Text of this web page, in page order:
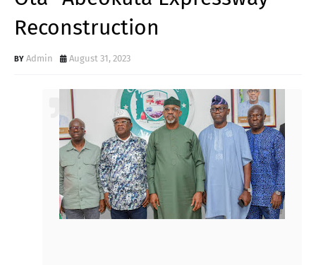
Reconstruction
Admin August 31, 2023